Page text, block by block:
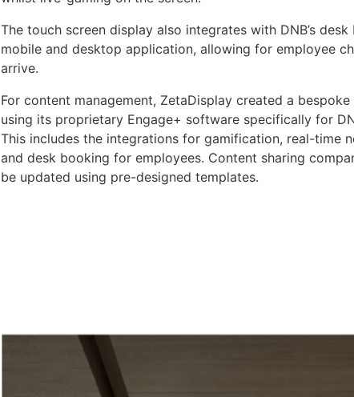
The touch screen display also integrates with DNB’s
mobile and desktop application, allowing for employee
arrive.
For content management, ZetaDisplay created a
using its proprietary Engage+ software specifically for
This includes the integrations for gamification, real-time
and desk booking for employees. Content sharing
be updated using pre-designed templates.